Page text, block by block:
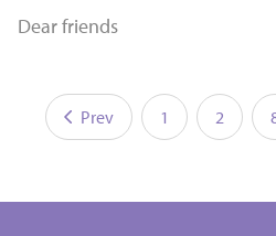
Dear friends
Prev 1 2